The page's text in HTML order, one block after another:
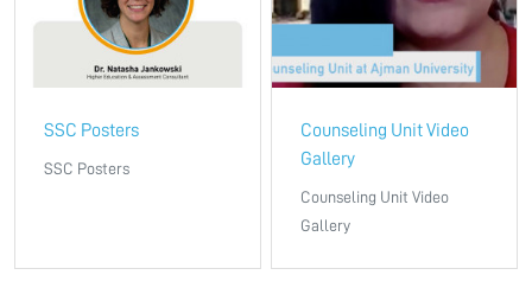
SSC Posters
SSC Posters
Counseling Unit Video
Gallery
Counseling Unit Video
Gallery